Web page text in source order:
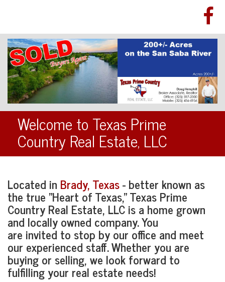
Welcome to Texas Prime
Country Real Estate, LLC
Located in Brady, Texas- better known as
the true "Heart of Texas," Texas Prime
Country Real Estate, LLC is a home grown
and locally owned company. You
are invited to stop by our office and meet
our experienced staff. Whether you are
buying or selling, we look forward to
fulfilling your real estate needs!